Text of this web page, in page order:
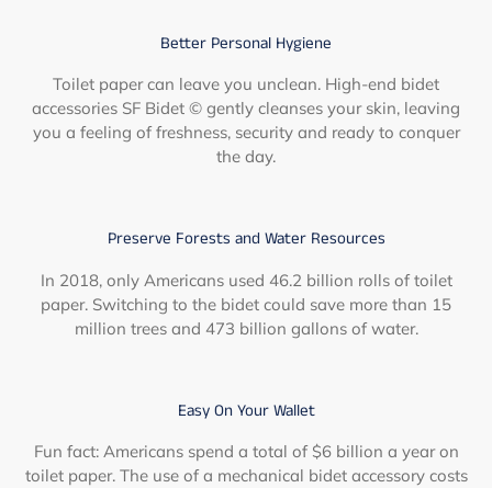
Better Personal Hygiene
Toilet paper can leave you unclean. High-end bidet
accessories SF Bidet © gently cleanses your skin, leaving
you a feeling of freshness, security and ready to conquer
the day.
Preserve Forests and Water Resources
In 2018, only Americans used 46.2 billion rolls of toilet
paper. Switching to the bidet could save more than 15
million trees and 473 billion gallons of water.
Easy On Your Wallet
Fun fact: Americans spend a total of $6 billion a year on
toilet paper. The use of a mechanical bidet accessory costs